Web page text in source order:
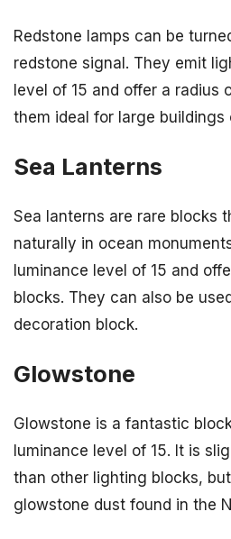
Redstone lamps can be
redstone signal. They emit
level of 15 and offer a radius
them ideal for large buildings
Sea Lanterns
Sea lanterns are rare blocks
naturally in ocean
luminance level of 15 and
blocks. They can also be
decoration block.
Glowstone
Glowstone is a fantastic
luminance level of 15. It is
than other lighting blocks,
glowstone dust found in the